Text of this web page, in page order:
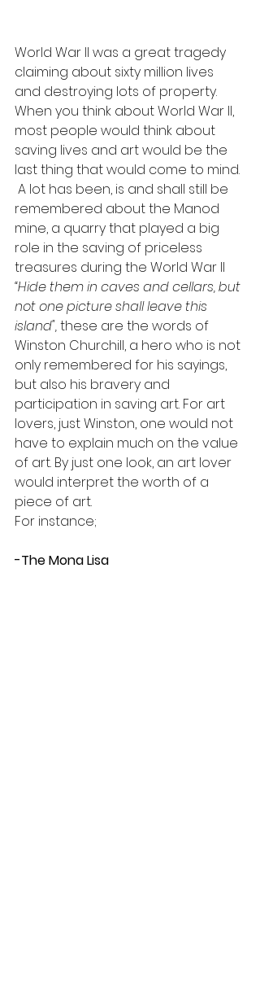
World War II was a great tragedy
claiming about sixty million lives
and destroying lots of property.
When you think about World War II,
most people would think about
saving lives and art would be the
last thing that would come to mind.
remembered about the Manod
mine, a quarry that played a big
role in the saving of priceless
treasures during the World War II
“Hide them in caves and cellars, but
not one picture shall leave this
island", these are the words of
Winston Churchill, a hero who is not
only remembered for his sayings,
but also his bravery and
participation in saving art. For art
lovers, just Winston, one would not
have to explain much on the value
of art. By just one look, an art lover
would interpret the worth of a
piece of art.
For instance;
-The Mona Lisa